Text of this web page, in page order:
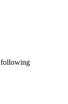
following